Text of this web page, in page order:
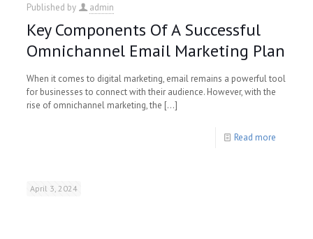
Published by admin
Key Components Of A Successful
Omnichannel Email Marketing Plan
When it comes to digital marketing, email remains a powerful tool
for businesses to connect with their audience. However, with the
rise of omnichannel marketing, the […]
Read more
April 3, 2024